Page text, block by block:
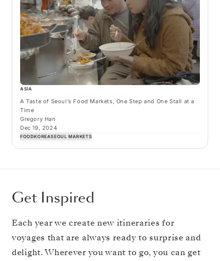
ASIA
A Taste of Seoul’s Food Markets, One Step and One Stall at a
Time
Gregory Han
Dec 19, 2024
FOODKOREASEOUL MARKETS
Get Inspired
Each year we create new itineraries for
voyages that are always ready to surprise and
delight. Wherever you want to go, you can get